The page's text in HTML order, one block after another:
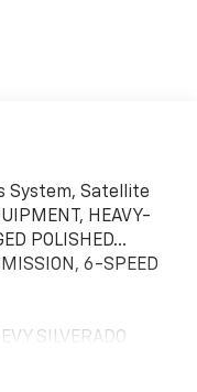
System, Satellite
HEAVY-
POLISHED...
6-SPEED
SILVERADO
(AG1) driver 6-way